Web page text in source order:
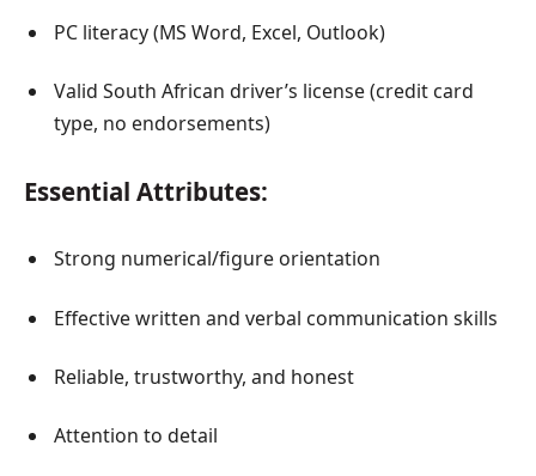
PC literacy (MS Word, Excel, Outlook)
Valid South African driver’s license (credit card
type, no endorsements)
Essential Attributes:
Strong numerical/figure orientation
Effective written and verbal communication skills
Reliable, trustworthy, and honest
Attention to detail